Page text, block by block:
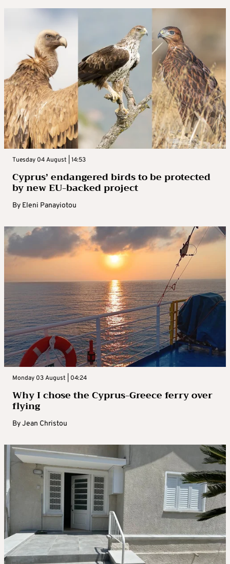
Tuesday 04 August | 14:53
Cyprus’ endangered birds to be protected
by new EU-backed project
By Eleni Panayiotou
Monday 03 August | 04:24
Why I chose the Cyprus-Greece ferry over
flying
ByJean Christou